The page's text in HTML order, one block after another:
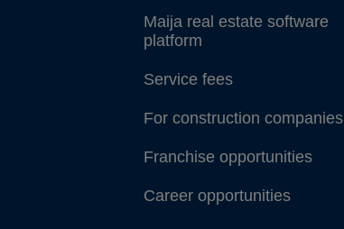
Maija real estate software
platform
Service fees
For construction companies
Franchise opportunities
Career opportunities